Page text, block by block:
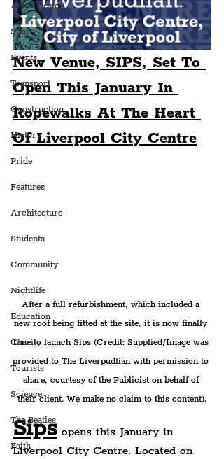
Art & Design
Sport
Events
Transport
Construction
History
Pride
Features
Architecture
Students
Community
Nightlife
Education
Charity
Tourists
Science
The Beatles
Faith
New Venue, SIPS, Set To
Open This January In
Ropewalks At The Heart
Of Liverpool City Centre
After a full refurbishment, which included a
new roof being fitted at the site, it is now finally
time to launch Sips (Credit: Supplied/Image was
provided to The Liverpudlian with permission to
share, courtesy of the Publicist on behalf of
their client. We make no claim to this content).
Sips opens this January in
Liverpool City Centre. Located on